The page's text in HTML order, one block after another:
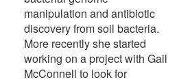
manipulation and antibiotic
discovery from soil bacteria.
More recently she started
working on a project with Gail
McConnell to look for